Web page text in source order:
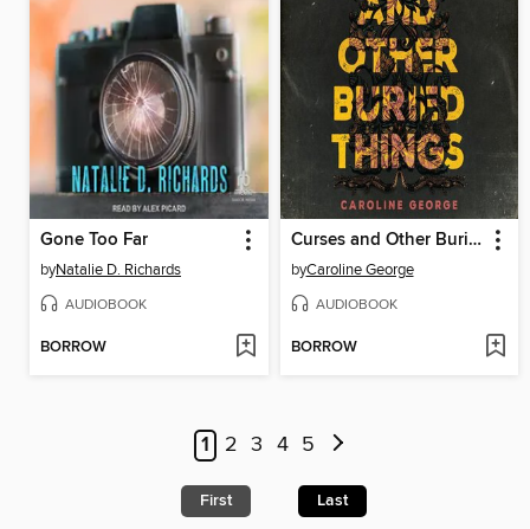
Gone Too Far
byNatalie D. Richards
AUDIOBOOK
BORROW
Curses and Other Buried Things
byCaroline George
AUDIOBOOK
BORROW
1 2 3 4 5
First Last